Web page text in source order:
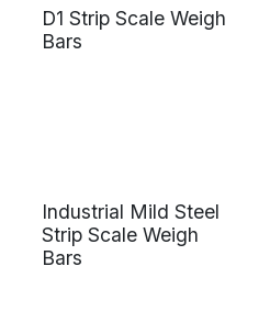
D1 Strip Scale Weigh
Bars
Industrial Mild Steel
Strip Scale Weigh
Bars